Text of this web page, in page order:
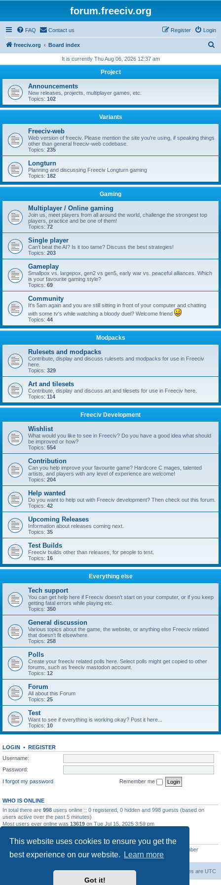
This website uses cookies to ensure you get the
best experience on our website.
Learn more
Got it!
forum.freeciv.org
FAQ Contact us Login
Register
freeciv.org Board index
r
h
It is currently Thu Aug 06, 2026 12:37 am
Project
Announcements
New releases, projects, multiplayer games, etc.
Topics: 102
Variants
Freeciv-web
Web version of freeciv. Please mention the site you're using, if speaking things
other than general freeciv-web codebase.
Topics: 235
Longturn
Planning and discussing Freeciv Longturn gaming
Topics: 182
Gaming
Multiplayer / Online gaming
Join us, meet players from all around the world, challenge the strongest top
players, practice and be one of them!
Topics: 72
Single player
Can't beat the AI? Is it too tame? Discuss the best strategies!
Topics: 203
Gameplay
Smallpox vs. largepox, gen2 vs gen5, early war vs. peaceful alliances. Which
is your favourite gaming style?
Topics: 69
Community
It's 5am again and you are still sitting in front of your computer and chatting
with some tv's while watching a bloody duel? Welcome friend
Topics: 44
Modpacks
Rulesets and modpacks
Contribute, display and discuss rulesets and modpacks for use in Freeciv
here.
Topics: 329
Art and tilesets
Contribute, display and discuss art and tilesets for use in Freeciv here.
Topics: 114
Freeciv Development
Wishlist
What would you like to see in Freeciv? Do you have a good idea what should
be improved or how?
Topics: 554
Contribution
Can you help improve your favourite game? Hardcore C mages, talented
artists, and players with any level of experience are welcome!
Topics: 204
Help wanted
Do you want to help out with Freeciv development? Then check out this forum.
Topics: 42
Upcoming Releases
Information about releases coming next.
Topics: 35
Test Builds
Freeciv builds other than releases, for people to test.
Topics: 16
Everything else
Tech support
You can get help here if Freeciv doesn't start on your computer, or if you keep
getting fatal errors while playing etc.
Topics: 350
General discussion
Various topics about the game, the website, or anything else Freeciv related
that doesn't fit elsewhere.
Topics: 258
Polls
Create your freeciv related polls here. Select polls might get copied to other
forums, such as freeciv mastodon account.
Topics: 12
Forum
All about this Forum
Topics: 25
Test
Want to see if everything is working okay? Post it here...
Topics: 10
LOGIN • REGISTER
Username:
Password:
I forgot my password
Remember me
WHO IS ONLINE
In total there are 998 users online :: 0 registered, 0 hidden and 998 guests (based on
users active over the past 5 minutes)
Most users ever online was 13619 on Tue Jul 15, 2025 3:59 pm
STATISTICS
• Our newest member
IreneMNivens
Board index All times are UTC
Delete cookies
Contact us